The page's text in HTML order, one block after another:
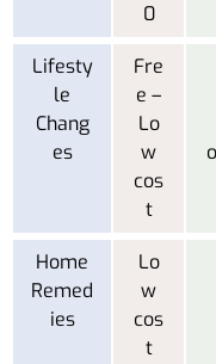
0
Lifesty
le
Chang
es
Fre
e –
Lo
w
cos
t
Home
Remed
ies
Lo
w
cos
t